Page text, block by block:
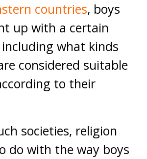
countries, boys
up with a certain
what kinds
considered suitable
to their
societies, religion
do with the way boys